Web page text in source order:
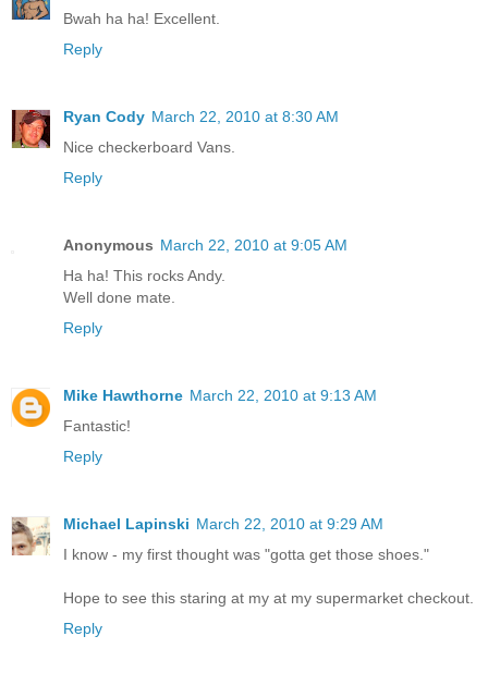
Bwah ha ha! Excellent.
Reply
Ryan Cody March 22, 2010 at 8:30 AM
Nice checkerboard Vans.
Reply
Anonymous March 22, 2010 at 9:05 AM
Ha ha! This rocks Andy.
Well done mate.
Reply
Mike Hawthorne March 22, 2010 at 9:13 AM
Fantastic!
Reply
Michael Lapinski March 22, 2010 at 9:29 AM
I know - my first thought was "gotta get those shoes."
Hope to see this staring at my at my supermarket checkout.
Reply